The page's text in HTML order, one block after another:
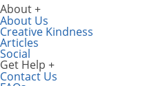
About
About Us
Creative Kindness
Articles
Social
Get Help
Contact Us